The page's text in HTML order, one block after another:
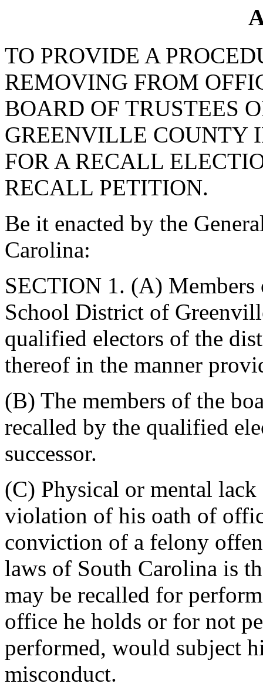
TO PROVIDE A
REMOVING FROM
BOARD OF TRUSTEES
GREENVILLE COUNTY
FOR A RECALL
RECALL PETITION.
Be it enacted by the
Carolina:
SECTION 1. (A) Members
School District of
qualified electors of the
thereof in the manner
(B) The members of the
recalled by the qualified
successor.
(C) Physical or mental
violation of his oath of
conviction of a felony
laws of South Carolina is
may be recalled for
office he holds or for not
performed, would subject
misconduct.